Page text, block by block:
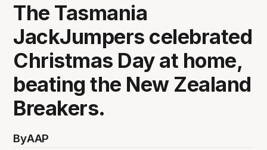
The Tasmania
JackJumpers celebrated
Christmas Day at home,
beating the New Zealand
Breakers.
ByAAP